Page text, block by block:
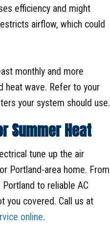
efficiency and might
airflow, which could
monthly and more
heat wave. Refer to your
your system should use.
Summer Heat
tune up the air
Portland-area home. From
to reliable AC
you covered. Call us at
online.